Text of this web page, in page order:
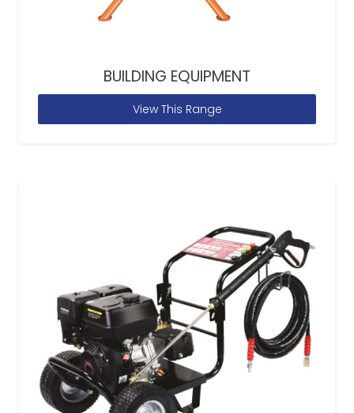
BUILDING EQUIPMENT
View This Range